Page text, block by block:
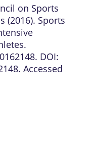
on Sports
(2016). Sports
DOI:
Accessed